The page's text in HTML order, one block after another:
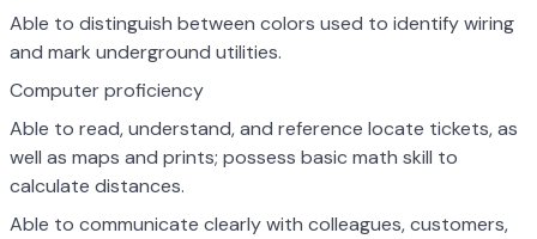
Able to distinguish between colors used to identify wiring
and mark underground utilities.
Computer proficiency
Able to read, understand, and reference locate tickets, as
well as maps and prints; possess basic math skill to
calculate distances.
Able to communicate clearly with colleagues, customers,